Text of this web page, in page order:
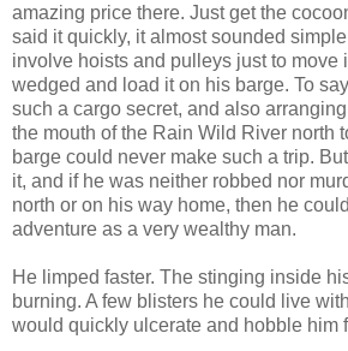
amazing price there. Just get the
said it quickly, it almost sounded
involve hoists and pulleys just to move
wedged and load it on his barge. To
such a cargo secret, and also
the mouth of the Rain Wild River north
barge could never make such a trip.
it, and if he was neither robbed nor
north or on his way home, then he
adventure as a very wealthy man.
He limped faster. The stinging inside
burning. A few blisters he could live
would quickly ulcerate and hobble him